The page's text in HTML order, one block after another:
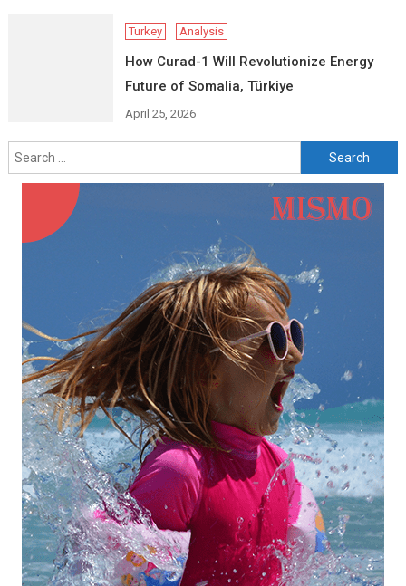
Turkey Analysis
How Curad-1 Will Revolutionize Energy
Future of Somalia, Türkiye
April 25, 2026
Search
for: